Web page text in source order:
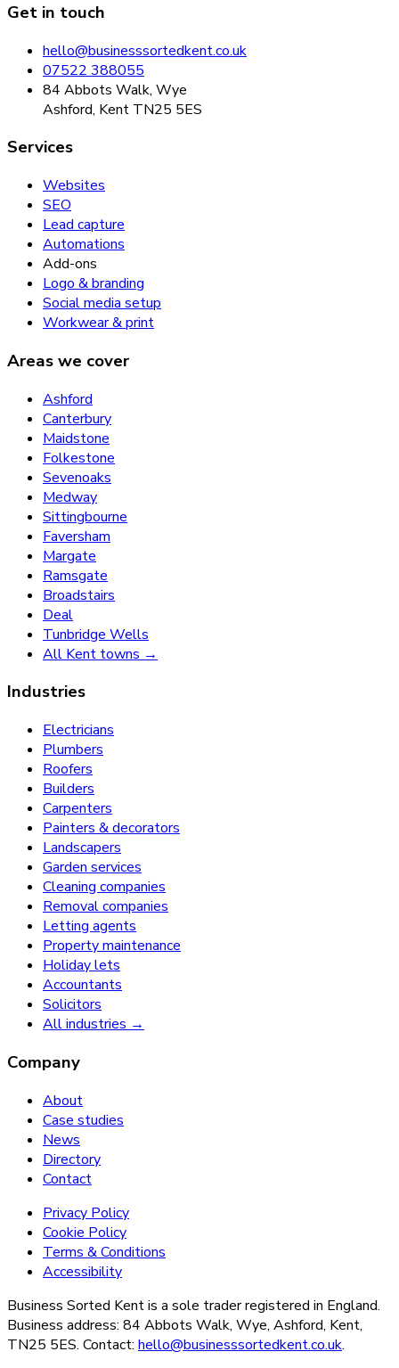
Get in touch
hello@businesssortedkent.co.uk
07522 388055
84 Abbots Walk, Wye
Ashford, Kent TN25 5ES
Services
Websites
SEO
Lead capture
Automations
Add-ons
Logo & branding
Social media setup
Workwear & print
Areas we cover
Ashford
Canterbury
Maidstone
Folkestone
Sevenoaks
Medway
Sittingbourne
Faversham
Margate
Ramsgate
Broadstairs
Deal
Tunbridge Wells
All Kent towns →
Industries
Electricians
Plumbers
Roofers
Builders
Carpenters
Painters & decorators
Landscapers
Garden services
Cleaning companies
Removal companies
Letting agents
Property maintenance
Holiday lets
Accountants
Solicitors
All industries →
Company
About
Case studies
News
Directory
Contact
Privacy Policy
Cookie Policy
Terms & Conditions
Accessibility
Business Sorted Kent is a sole trader registered in England.
Business address: 84 Abbots Walk, Wye, Ashford, Kent,
TN25 5ES. Contact: hello@businesssortedkent.co.uk.